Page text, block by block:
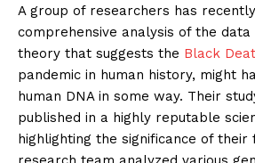
A group of researchers has
comprehensive analysis of the
theory that suggests the Black
pandemic in human history, might
human DNA in some way. Their
published in a highly reputable
highlighting the significance of their